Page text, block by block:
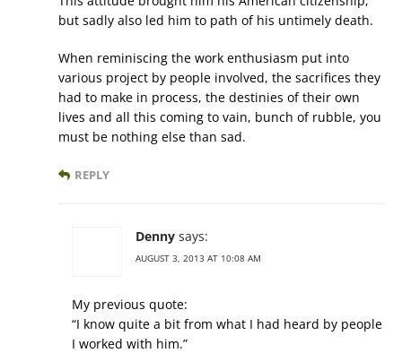
but sadly also led him to path of his untimely death.
When reminiscing the work enthusiasm put into
various project by people involved, the sacrifices they
had to make in process, the destinies of their own
lives and all this coming to vain, bunch of rubble, you
must be nothing else than sad.
REPLY
Denny says:
AUGUST 3, 2013 AT 10:08 AM
My previous quote:
“I know quite a bit from what I had heard by people
I worked with him.”